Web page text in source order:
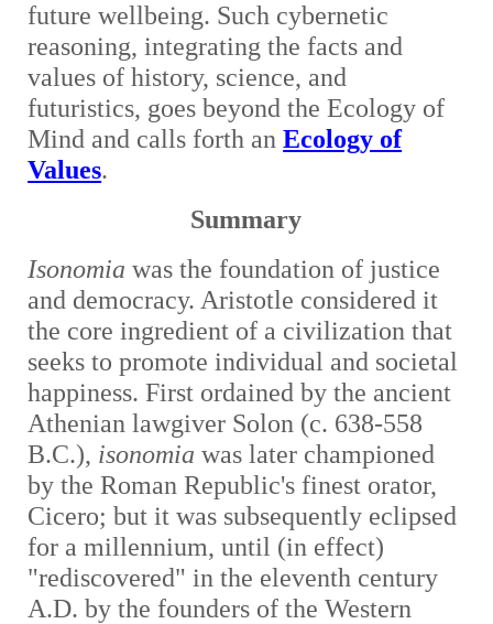
future wellbeing. Such cybernetic
reasoning, integrating the facts and
values of history, science, and
futuristics, goes beyond the Ecology of
Mind and calls forth anEcology of
Values.
Summary
Isonomia was the foundation of justice
and democracy. Aristotle considered it
the core ingredient of a civilization that
seeks to promote individual and societal
happiness. First ordained by the ancient
Athenian lawgiver Solon (c. 638-558
B.C.), isonomiawas later championed
by the Roman Republic's finest orator,
Cicero; but it was subsequently eclipsed
for a millennium, until (in effect)
"rediscovered" in the eleventh century
A.D. by the founders of the Western